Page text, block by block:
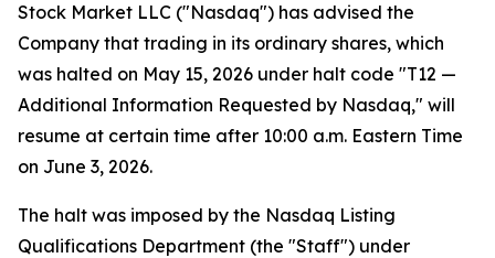
Stock Market LLC ("Nasdaq") has advised the
Company that trading in its ordinary shares, which
was halted on May 15, 2026 under halt code "T12 —
Additional Information Requested by Nasdaq," will
resume at certain time after 10:00 a.m. Eastern Time
on June 3, 2026.
The halt was imposed by the Nasdaq Listing
Qualifications Department (the "Staff") under